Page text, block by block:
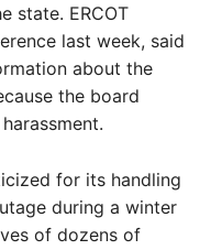
state. ERCOT
last week, said
about the
the board
for its handling
during a winter
of dozens of